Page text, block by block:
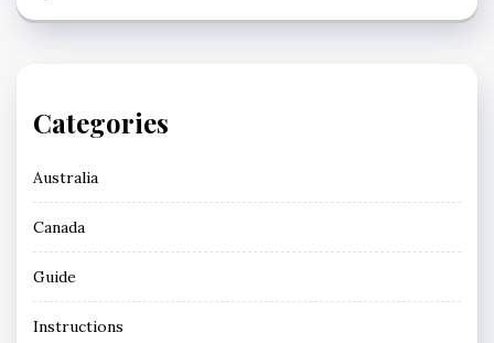
Categories
Australia
Canada
Guide
Instructions